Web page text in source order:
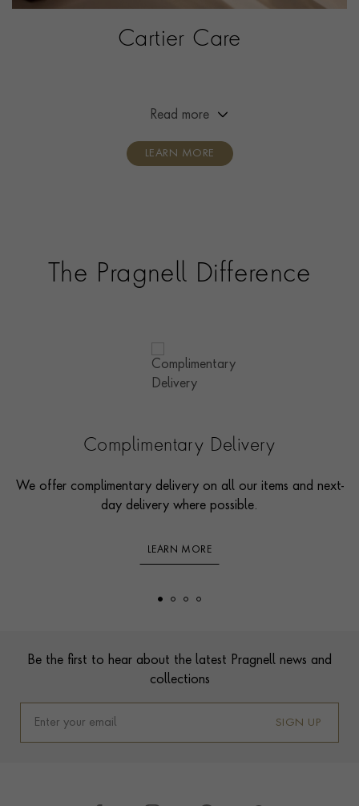
Cartier Care
Read more
LEARN MORE
The Pragnell Difference
Complimentary Delivery
We offer complimentary delivery on all our items and next-
day delivery where possible.
LEARN MORE
Be the first to hear about the latest Pragnell news and
collections
SIGN UP